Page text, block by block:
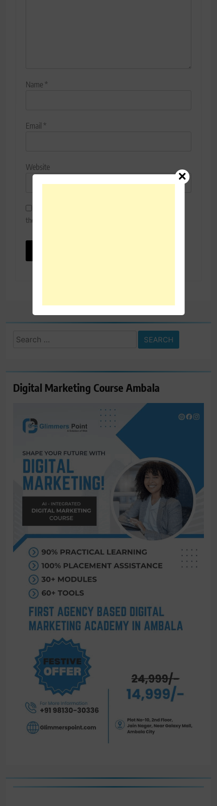
Name*
Email *
Website
the next time I comment.
Search
Digital Marketing Course Ambala